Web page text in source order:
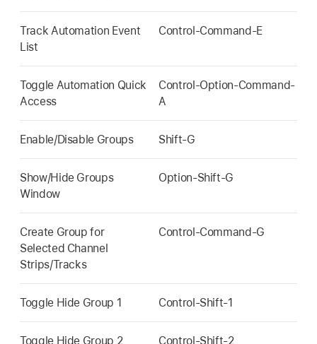
Track Automation Event
List
Control-Command-E
Toggle Automation Quick
Access
Control-Option-Command-
A
Enable/Disable Groups Shift-G
Show/Hide Groups
Window
Option-Shift-G
Create Group for
Selected Channel
Strips/Tracks
Control-Command-G
Toggle Hide Group 1 Control-Shift-1
Toggle Hide Group 2 Control-Shift-2